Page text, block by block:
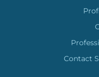
Contact